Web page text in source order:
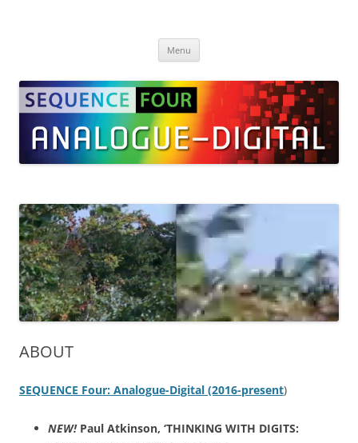
Menu
ABOUT
SEQUENCE Four: Analogue-Digital (2016-present)
NEW!Paul Atkinson, ‘THINKING WITH DIGITS: